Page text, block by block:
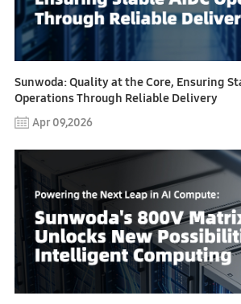
Sunwoda: Quality at the Core, Ensuring
Operations Through Reliable Delivery
Apr 09,2026